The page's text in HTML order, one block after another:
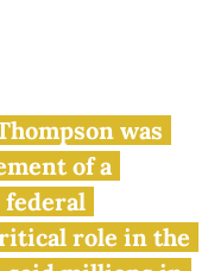
Daley
bank
was
of a
federal
role in the